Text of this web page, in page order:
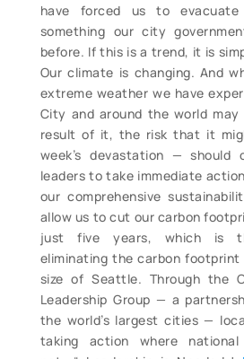
have forced us to evacuate
something our city
before. If this is a trend, it is
Our climate is changing. And
extreme weather we have
City and around the world
result of it, the risk that it
week’s devastation — should
leaders to take immediate
our comprehensive
allow us to cut our carbon
just five years, which is
eliminating the carbon
size of Seattle. Through the
Leadership Group — a
the world’s largest cities —
taking action where national